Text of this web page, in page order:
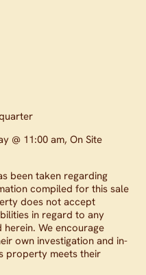
@ 11:00 am, On Site
been taken regarding
compiled for this sale
does not accept
in regard to any
We encourage
own investigation and in-
property meets their